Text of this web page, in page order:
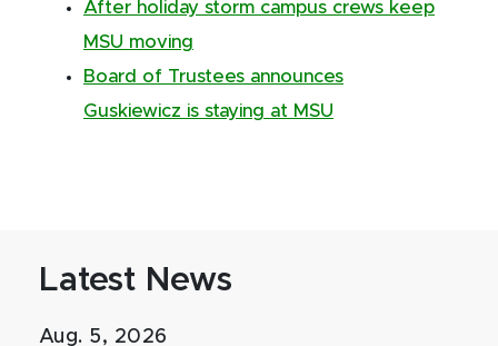
After holiday storm campus crews keep
MSU moving
Board of Trustees announces
Guskiewicz is staying at MSU
Latest News
Aug. 5, 2026